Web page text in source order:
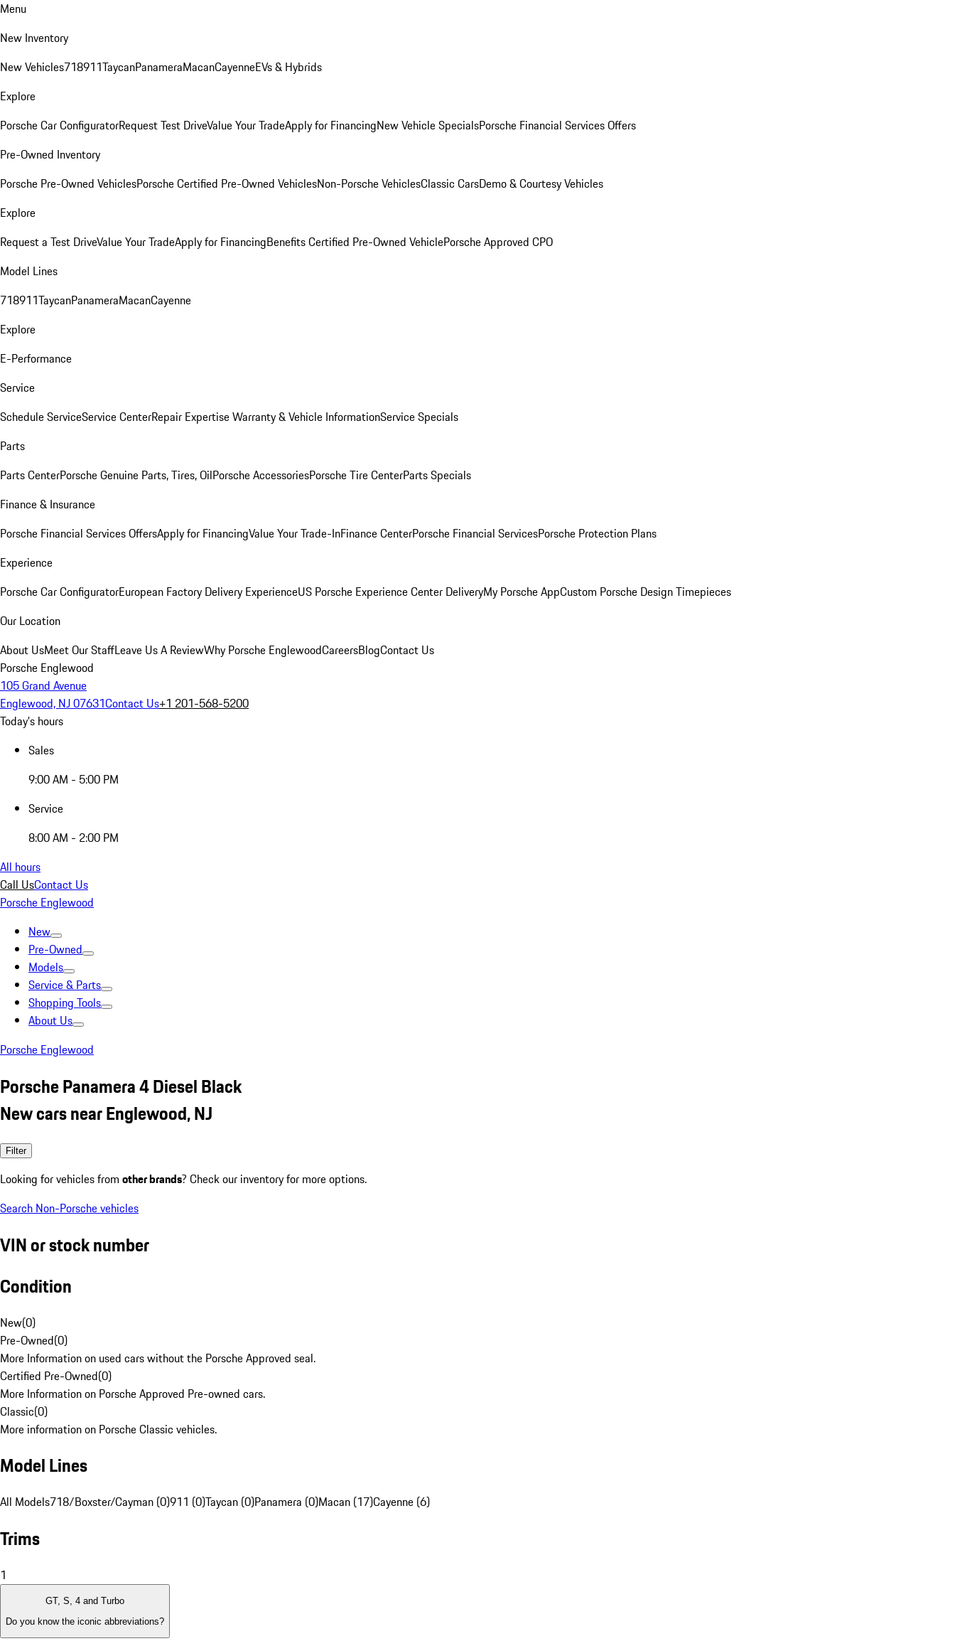
Menu
New Inventory
New Vehicles718911TaycanPanameraMacanCayenneEVs & Hybrids
Explore
Porsche Car ConfiguratorRequest Test DriveValue Your TradeApply for FinancingNew Vehicle SpecialsPorsche Financial Services Offers
Pre-Owned Inventory
Porsche Pre-Owned VehiclesPorsche Certified Pre-Owned VehiclesNon-Porsche VehiclesClassic CarsDemo & Courtesy Vehicles
Explore
Request a Test DriveValue Your TradeApply for FinancingBenefits Certified Pre-Owned VehiclePorsche Approved CPO
Model Lines
718911TaycanPanameraMacanCayenne
Explore
E-Performance
Service
Schedule ServiceService CenterRepair ExpertiseWarranty & Vehicle InformationService Specials
Parts
Parts CenterPorsche Genuine Parts, Tires, OilPorsche AccessoriesPorsche Tire CenterParts Specials
Finance & Insurance
Porsche Financial Services OffersApply for FinancingValue Your Trade-InFinance CenterPorsche Financial ServicesPorsche Protection Plans
Experience
Porsche Car ConfiguratorEuropean Factory Delivery ExperienceUS Porsche Experience Center DeliveryMy Porsche AppCustom Porsche Design Timepieces
Our Location
About UsMeet Our StaffLeave Us A ReviewWhy Porsche EnglewoodCareersBlogContact Us
Porsche Englewood
105 Grand Avenue
Englewood, NJ 07631Contact Us+1 201-568-5200
Today's hours
Sales
9:00 AM - 5:00 PM
Service
8:00 AM - 2:00 PM
All hours
Call UsContact Us
Porsche Englewood
New
Pre-Owned
Models
Service & Parts
Shopping Tools
About Us
Porsche Englewood
Porsche Panamera 4 Diesel Black
New cars near Englewood, NJ
Filter
Looking for vehicles from other brands? Check our inventory for more options.
Search Non-Porsche vehicles
VIN or stock number
Condition
New(0)
Pre-Owned(0)
More Information on used cars without the Porsche Approved seal.
Certified Pre-Owned(0)
More Information on Porsche Approved Pre-owned cars.
Classic(0)
More information on Porsche Classic vehicles.
Model Lines
All Models718/Boxster/Cayman (0)911 (0)Taycan (0)Panamera (0)Macan (17)Cayenne (6)
Trims
1
GT, S, 4 and Turbo
Do you know the iconic abbreviations?